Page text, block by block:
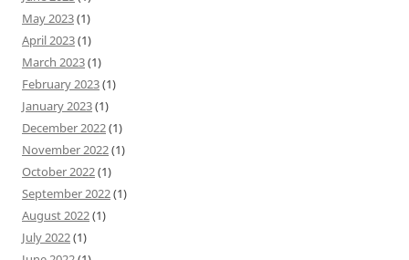
May 2023(1)
April 2023(1)
March 2023(1)
February 2023(1)
January 2023(1)
December 2022(1)
November 2022(1)
October 2022(1)
September 2022(1)
August 2022(1)
July 2022(1)